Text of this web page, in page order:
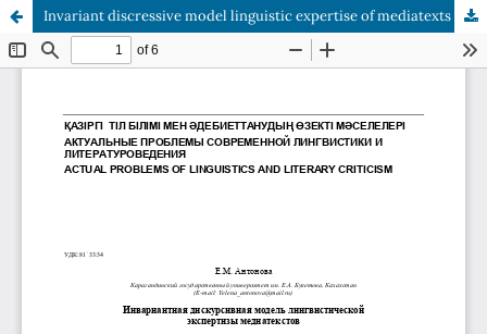
Invariant discressive model linguistic expertise of mediatexts